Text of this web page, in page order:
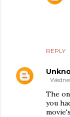
REPLY
The
you